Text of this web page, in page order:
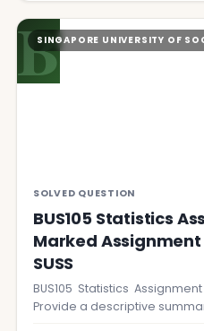
BSINGAPORE UNIVERSITY OF
SOLVED QUESTION
BUS105 Statistics
Marked Assignment
SUSS
BUS105 Statistics
Provide a descriptive